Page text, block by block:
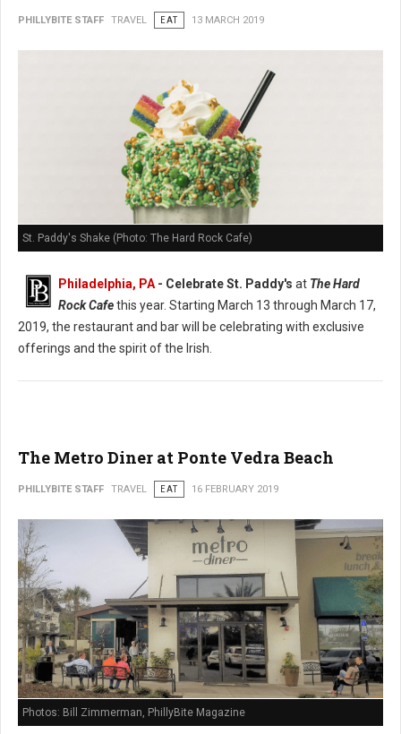
PHILLYBITE STAFF TRAVEL EAT 13 MARCH 2019
St. Paddy's Shake (Photo: The Hard Rock Cafe)
Philadelphia, PA- Celebrate St. Paddy's at The Hard
Rock Cafethis year. Starting March 13 through March 17,
2019, the restaurant and bar will be celebrating with exclusive
offerings and the spirit of the Irish.
The Metro Diner at Ponte Vedra Beach
PHILLYBITE STAFF TRAVEL EAT 16 FEBRUARY 2019
Photos: Bill Zimmerman, PhillyBite Magazine